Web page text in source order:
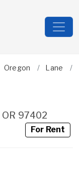
Oregon Lane
OR 97402
For Rent